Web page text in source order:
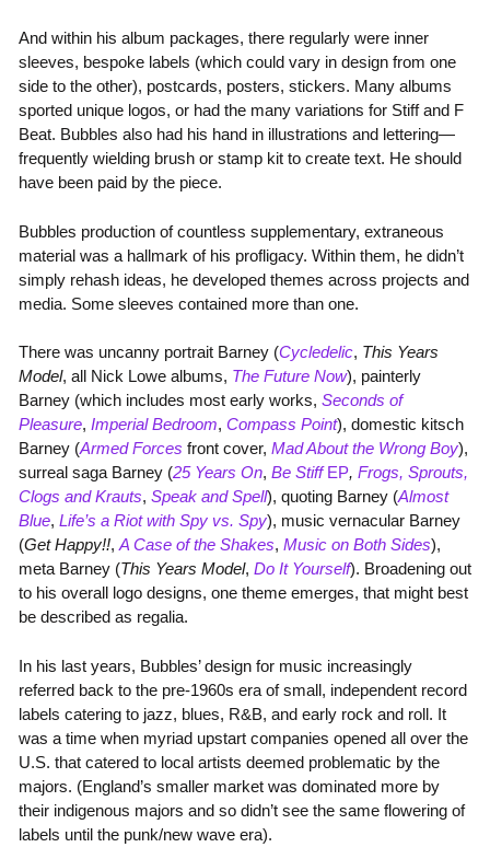
And within his album packages, there regularly were inner
sleeves, bespoke labels (which could vary in design from one
side to the other), postcards, posters, stickers. Many albums
sported unique logos, or had the many variations for Stiff and F
Beat. Bubbles also had his hand in illustrations and lettering—
frequently wielding brush or stamp kit to create text. He should
have been paid by the piece.
Bubbles production of countless supplementary, extraneous
material was a hallmark of his profligacy. Within them, he didn’t
simply rehash ideas, he developed themes across projects and
media. Some sleeves contained more than one.
There was uncanny portrait Barney (Cycledelic, This Years
Model, all Nick Lowe albums, The Future Now), painterly
Barney (which includes most early works, Seconds of
Pleasure, Imperial Bedroom, Compass Point), domestic kitsch
Barney (Armed Forces front cover, Mad About the Wrong Boy),
surreal saga Barney (25 Years On, Be StiffEP, Frogs, Sprouts,
Clogs and Krauts, Speak and Spell), quoting Barney (Almost
Blue, Life’s a Riot with Spy vs. Spy), music vernacular Barney
(Get Happy!!, A Case of the Shakes, Music on Both Sides),
meta Barney (This Years Model, Do It Yourself). Broadening out
to his overall logo designs, one theme emerges, that might best
be described as regalia.
In his last years, Bubbles’ design for music increasingly
referred back to the pre-1960s era of small, independent record
labels catering to jazz, blues, R&B, and early rock and roll. It
was a time when myriad upstart companies opened all over the
U.S. that catered to local artists deemed problematic by the
majors. (England’s smaller market was dominated more by
their indigenous majors and so didn’t see the same flowering of
labels until the punk/new wave era).